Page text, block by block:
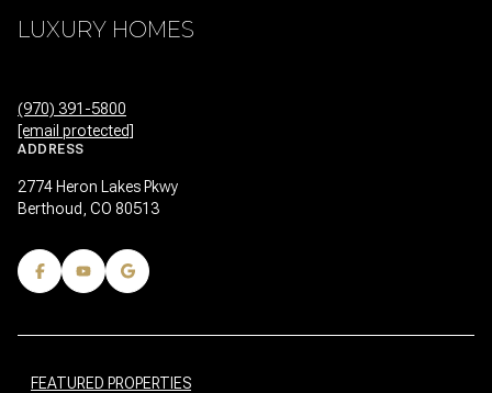
ADDRESS
2774 Heron Lakes Pkwy
FEATURED PROPERTIES
HOME SEARCH